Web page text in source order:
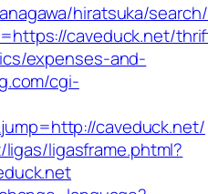
hiratsuka/
caveduck.net/
expenses-and-
cgi-
caveduck.net/
ligasframe.phtml?